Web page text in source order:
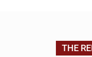
THE